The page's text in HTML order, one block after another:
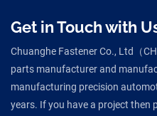
Get in Touch with
Chuanghe Fastener Co., Ltd（
parts manufacturer and
manufacturing precision
years. If you have a project then